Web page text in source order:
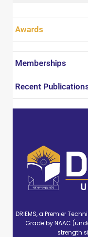
Management,
articles in
including
Care, and Google
actively
Awards
Memberships
Recent
DRIEMS, a Premier
Grade by NAAC
strength